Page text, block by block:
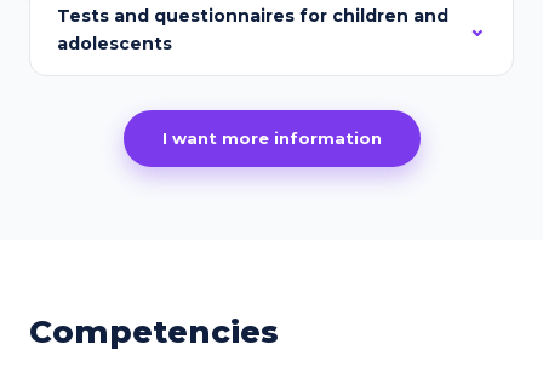
Tests and questionnaires for children and
adolescents
I want more information
Competencies